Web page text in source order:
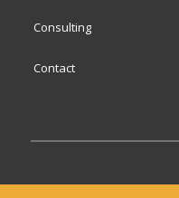
Consulting
Contact